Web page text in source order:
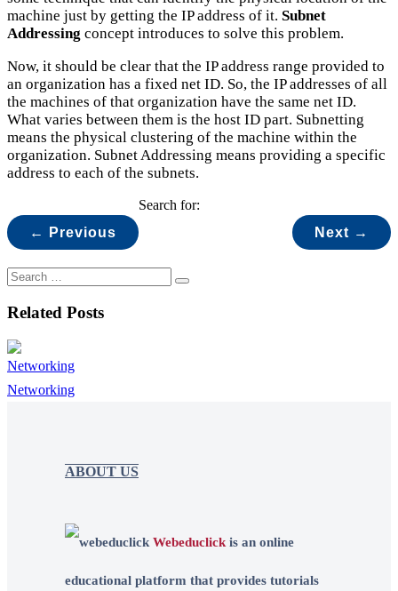
machine just by getting the IP address of it. Subnet
Addressing concept introduces to solve this problem.
Now, it should be clear that the IP address range provided to
an organization has a fixed net ID. So, the IP addresses of all
the machines of that organization have the same net ID.
What varies between them is the host ID part. Subnetting
means the physical clustering of the machine within the
organization. Subnet Addressing means providing a specific
address to each of the subnets.
← Previous Next →
Search for:
Related Posts
Networking
ABOUT US
Webeduclickis an online
educational platform that provides tutorials